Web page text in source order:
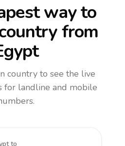
way to
from
country to see the live
for landline and mobile
to